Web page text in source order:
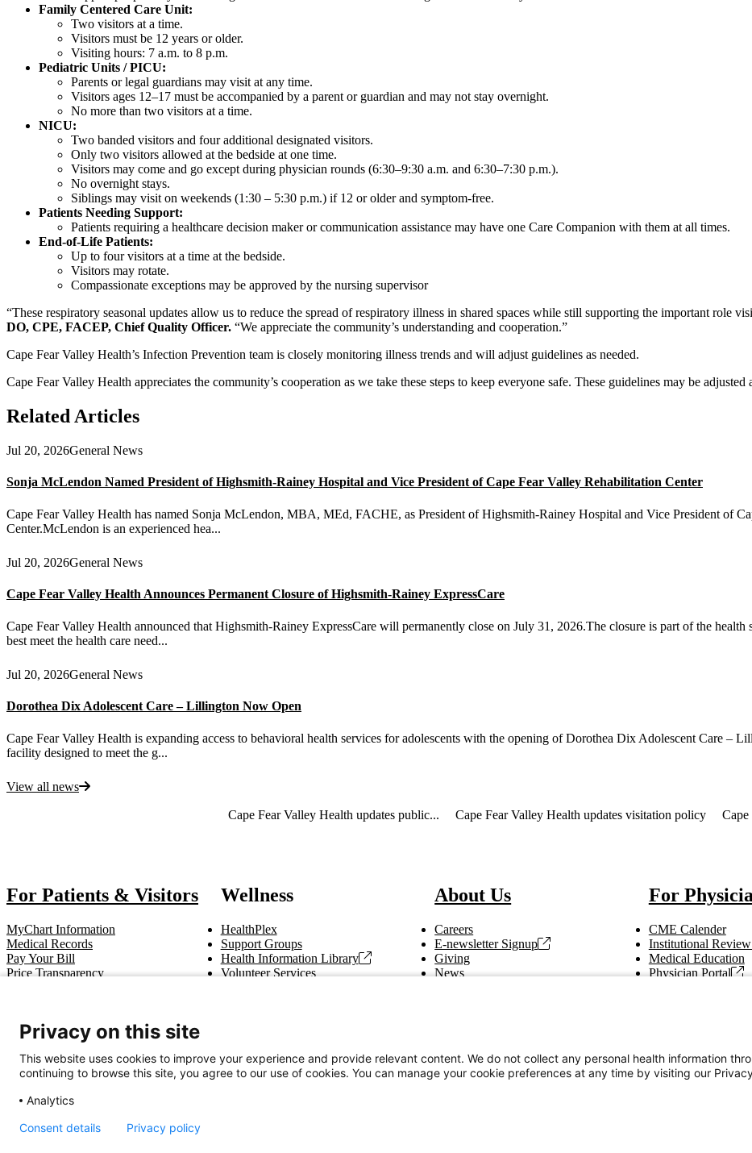
Family Centered Care Unit:
Two visitors at a time.
Visitors must be 12 years or older.
Visiting hours: 7 a.m. to 8 p.m.
Pediatric Units / PICU:
Parents or legal guardians may visit at any time.
Visitors ages 12–17 must be accompanied by a parent or guardian and may not stay overnight.
No more than two visitors at a time.
NICU:
Two banded visitors and four additional designated visitors.
Only two visitors allowed at the bedside at one time.
Visitors may come and go except during physician rounds (6:30–9:30 a.m. and 6:30–7:30 p.m.).
No overnight stays.
Siblings may visit on weekends (1:30 – 5:30 p.m.) if 12 or older and symptom-free.
Patients Needing Support:
Patients requiring a healthcare decision maker or communication assistance may have one Care Companion with them at all times.
End-of-Life Patients:
Up to four visitors at a time at the bedside.
Visitors may rotate.
Compassionate exceptions may be approved by the nursing supervisor
“These respiratory seasonal updates allow us to reduce the spread of respiratory illness in shared spaces while still supporting the important role
DO, CPE, FACEP, Chief Quality Officer. “We appreciate the community’s understanding and cooperation.”
Cape Fear Valley Health’s Infection Prevention team is closely monitoring illness trends and will adjust guidelines as needed.
Cape Fear Valley Health appreciates the community’s cooperation as we take these steps to keep everyone safe. These guidelines may be adjusted
Related Articles
Jul 20, 2026General News
Sonja McLendon Named President of Highsmith-Rainey Hospital and Vice President of Cape Fear Valley Rehabilitation Center
Cape Fear Valley Health has named Sonja McLendon, MBA, MEd, FACHE, as President of Highsmith-Rainey Hospital and Vice President of
Center.McLendon is an experienced hea...
Jul 20, 2026General News
Cape Fear Valley Health Announces Permanent Closure of Highsmith-Rainey ExpressCare
Cape Fear Valley Health announced that Highsmith-Rainey ExpressCare will permanently close on July 31, 2026.The closure is part of the health
best meet the health care need...
Jul 20, 2026General News
Dorothea Dix Adolescent Care – Lillington Now Open
Cape Fear Valley Health is expanding access to behavioral health services for adolescents with the opening of Dorothea Dix Adolescent Care –
facility designed to meet the g...
View all news
Cape Fear Valley Health updates public... Cape Fear Valley Health updates visitation policy Cape
For Patients & Visitors
MyChart Information
Medical Records
Pay Your Bill
Price Transparency
Wellness
HealthPlex
Support Groups
Health Information Library
Volunteer Services
About Us
Careers
E-newsletter Signup
Giving
News
For
CME Calender
Institutional
Medical Education
Physician Portal
Get In Touch
Call (910) 615-4000
Nondiscrimination NoticePatient Bill of Rights
Privacy on this site
This website uses cookies to improve your experience and provide relevant content. We do not collect any personal health information
continuing to browse this site, you agree to our use of cookies. You can manage your cookie preferences at any time by visiting our
Analytics
Consent details Privacy policy